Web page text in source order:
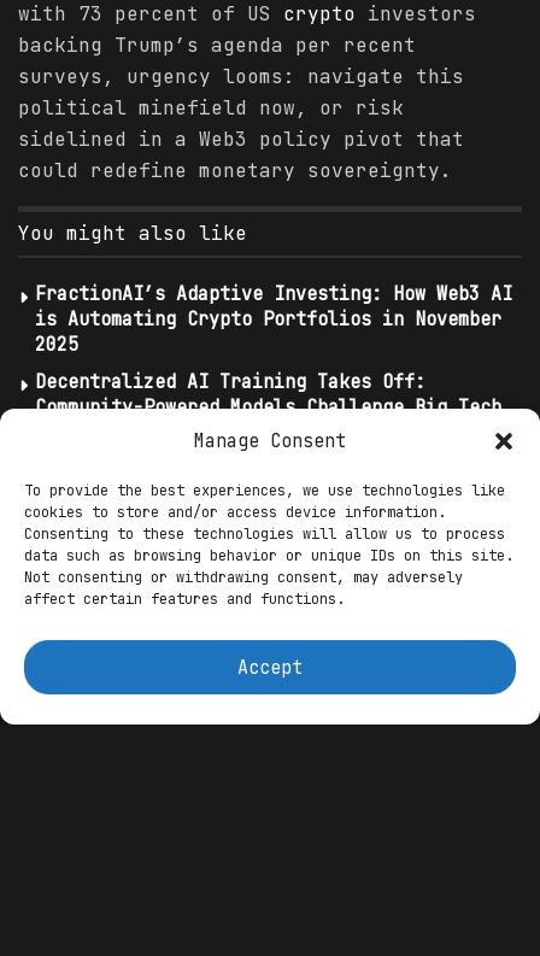
Manage Consent
To provide the best experiences, we use technologies like
cookies to store and/or access device information.
Consenting to these technologies will allow us to process
data such as browsing behavior or unique IDs on this site.
Not consenting or withdrawing consent, may adversely
affect certain features and functions.
Accept
with 73 percent of US crypto investors
backing Trump’s agenda per recent
surveys, urgency looms: navigate this
political minefield now, or risk
sidelined in a Web3 policy pivot that
could redefine monetary sovereignty.
You might also like
FractionAI’s Adaptive Investing: How Web3 AI
is Automating Crypto Portfolios in November
2025
Decentralized AI Training Takes Off:
Community-Powered Models Challenge Big Tech
Ignite Blockchain UBI Imperative as MAHA
Spotlights Decentralized Futures
The rumor mill churns under the headline
THE FEDERAL RESERVE AND WILL IMPLEMENT
AMERICAN CRYPTOS!” Viral X posts, echoing